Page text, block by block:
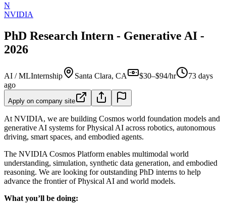
N
NVIDIA
PhD Research Intern - Generative AI -
2026
AI / MLInternship Santa Clara, CA $30–$94/hr
73 days
ago
Apply on company site
At NVIDIA, we are building Cosmos world foundation models and
generative AI systems for Physical AI across robotics, autonomous
driving, smart spaces, and embodied agents.
The NVIDIA Cosmos Platform enables multimodal world
understanding, simulation, synthetic data generation, and embodied
reasoning. We are looking for outstanding PhD interns to help
advance the frontier of Physical AI and world models.
What you’ll be doing: